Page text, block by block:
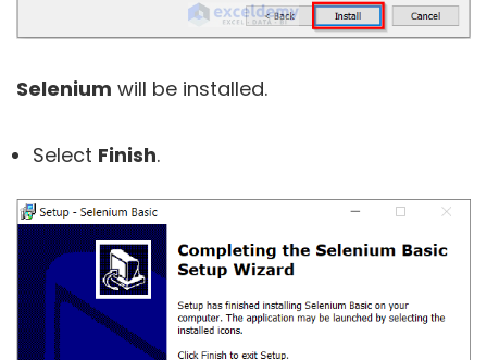
Selenium will be installed.
Select Finish.